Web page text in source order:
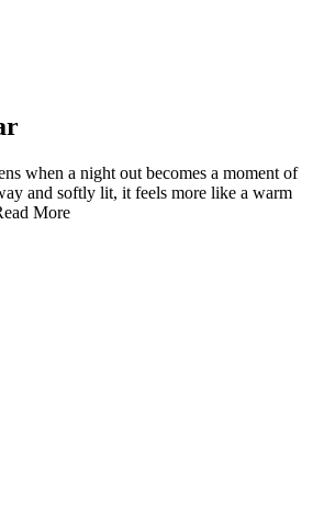
when a night out becomes a moment of
and softly lit, it feels more like a warm
More